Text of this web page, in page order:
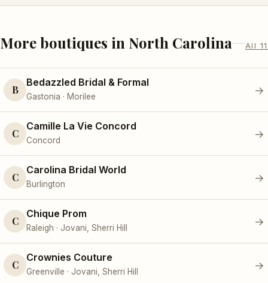
More boutiques in North Carolina All 11
B
Bedazzled Bridal & Formal
Gastonia · Morilee
→
C
Camille La Vie Concord
Concord
→
C
Carolina Bridal World
Burlington
→
C
Chique Prom
Raleigh · Jovani, Sherri Hill
→
C
Crownies Couture
Greenville · Jovani, Sherri Hill
→